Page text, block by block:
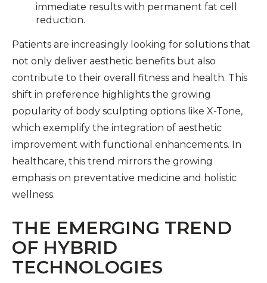
immediate results with permanent fat cell
reduction.
Patients are increasingly looking for solutions that
not only deliver aesthetic benefits but also
contribute to their overall fitness and health. This
shift in preference highlights the growing
popularity of body sculpting options like X-Tone,
which exemplify the integration of aesthetic
improvement with functional enhancements. In
healthcare, this trend mirrors the growing
emphasis on preventative medicine and holistic
wellness.
THE EMERGING TREND
OF HYBRID
TECHNOLOGIES